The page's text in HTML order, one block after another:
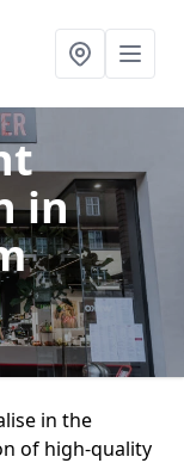
in
in the
of high-quality